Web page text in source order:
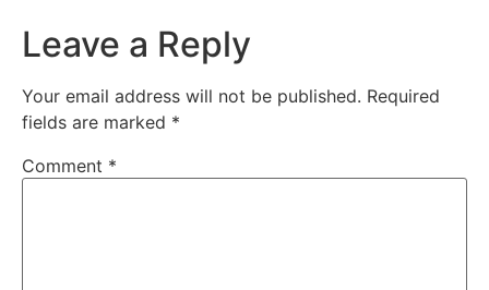
Leave a Reply
Your email address will not be published. Required
fields are marked *
Comment *